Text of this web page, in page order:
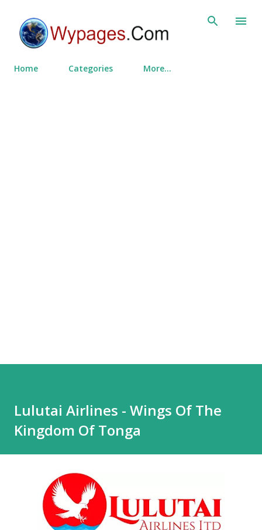
Home Categories More…
Lulutai Airlines - Wings Of The
Kingdom Of Tonga